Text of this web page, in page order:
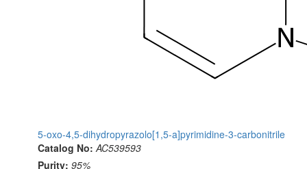
5-oxo-4,5-dihydropyrazolo[1,5-a]pyrimidine-3-carbonitrile
Catalog No: AC539593
Purity: 95%